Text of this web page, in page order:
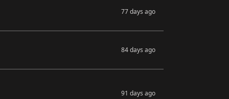
77 days ago
84 days ago
91 days ago